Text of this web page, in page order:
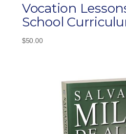
Vocation
School
$50.00